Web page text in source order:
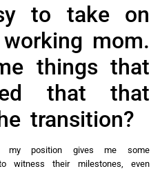
to take on
mom.
things that
that that
transition?
position gives me some
witness their milestones, even